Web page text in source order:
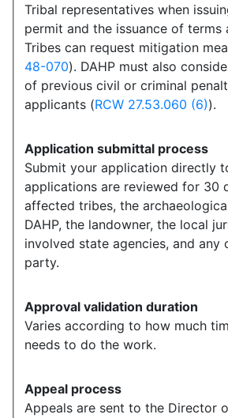
Tribal representatives when
permit and the issuance of terms
Tribes can request mitigation
48-070). DAHP must also
of previous civil or criminal
applicants (RCW 27.53.060 (6)).
Application submittal process
Submit your application directly
applications are reviewed for 30
affected tribes, the
DAHP, the landowner, the local
involved state agencies, and any
party.
Approval validation duration
Varies according to how much
needs to do the work.
Appeal process
Appeals are sent to the Director